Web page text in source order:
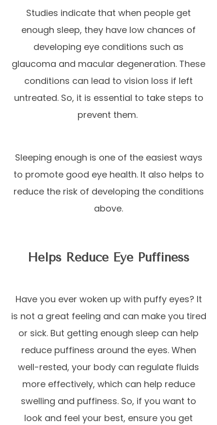
Studies indicate that when people get
enough sleep, they have low chances of
developing eye conditions such as
glaucoma and macular degeneration. These
conditions can lead to vision loss if left
untreated. So, it is essential to take steps to
prevent them.
Sleeping enough is one of the easiest ways
to promote good eye health. It also helps to
reduce the risk of developing the conditions
above.
Helps Reduce Eye Puffiness
Have you ever woken up with puffy eyes? It
is not a great feeling and can make you tired
or sick. But getting enough sleep can help
reduce puffiness around the eyes. When
well-rested, your body can regulate fluids
more effectively, which can help reduce
swelling and puffiness. So, if you want to
look and feel your best, ensure you get